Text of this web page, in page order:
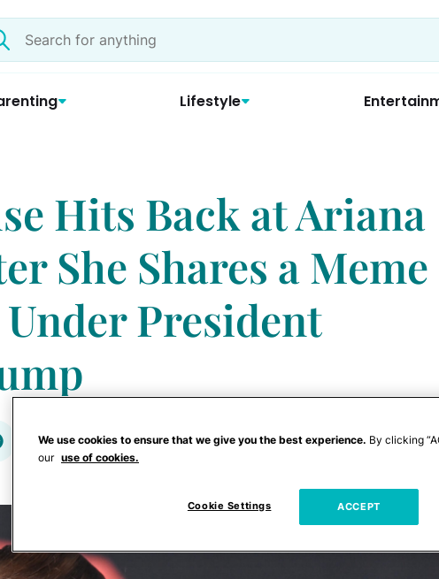
Lifestyle
Hits Back at Ariana
She Shares a Meme
President
We use cookies to ensure that we give you the best experience. By clicking
our use of cookies.
Cookie Settings ACCEPT